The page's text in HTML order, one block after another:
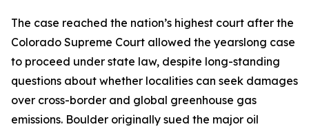
The case reached the nation’s highest court after the
Colorado Supreme Court allowed the yearslong case
to proceed under state law, despite long-standing
questions about whether localities can seek damages
over cross-border and global greenhouse gas
emissions. Boulder originally sued the major oil